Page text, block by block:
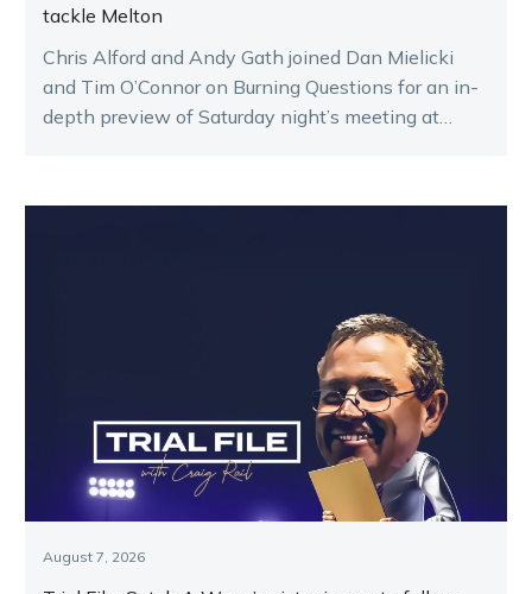
tackle Melton
Chris Alford and Andy Gath joined Dan Mielicki
and Tim O’Connor on Burning Questions for an in-
depth preview of Saturday night’s meeting at
August 7, 2026